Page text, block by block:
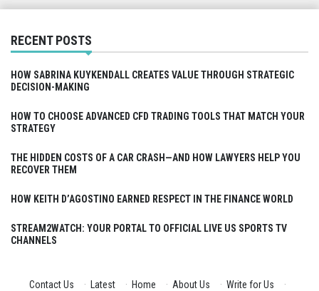
RECENT POSTS
HOW SABRINA KUYKENDALL CREATES VALUE THROUGH STRATEGIC
DECISION-MAKING
HOW TO CHOOSE ADVANCED CFD TRADING TOOLS THAT MATCH YOUR
STRATEGY
THE HIDDEN COSTS OF A CAR CRASH—AND HOW LAWYERS HELP YOU
RECOVER THEM
HOW KEITH D’AGOSTINO EARNED RESPECT IN THE FINANCE WORLD
STREAM2WATCH: YOUR PORTAL TO OFFICIAL LIVE US SPORTS TV
CHANNELS
Contact Us · Latest · Home · About Us · Write for Us ·